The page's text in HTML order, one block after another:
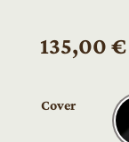
135,00 €
Cover